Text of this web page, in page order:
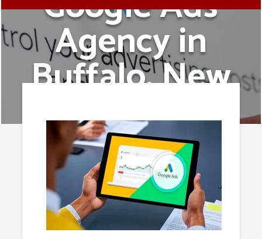
Agency in
Buffalo, New
York